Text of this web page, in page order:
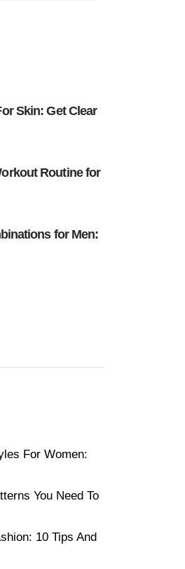
Skin: Get Clear
Routine for
for Men:
For Women:
You Need To
10 Tips And